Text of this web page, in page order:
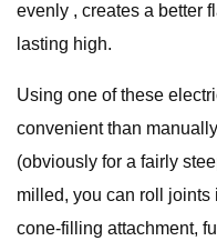
evenly , creates a better
lasting high.
Using one of these
convenient than
(obviously for a fairly
milled, you can roll joints
cone-filling attachment,